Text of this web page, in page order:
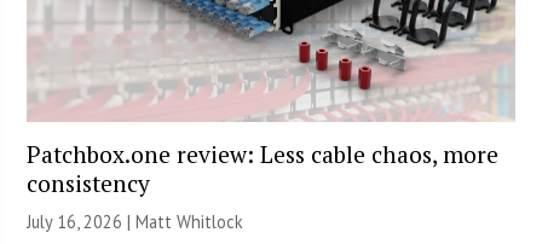
Patchbox.one review: Less cable chaos, more
consistency
July 16, 2026 |Matt Whitlock